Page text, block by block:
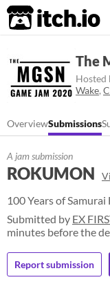
itch.io
The
Hosted
Wake,
OverviewSubmissions
A jam submission
ROKUMON
100 Years of
Submitted by EX
minutes before the
Report submission